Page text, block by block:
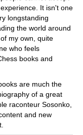
It isn't one
longstanding
the world around
my own, quite
who feels
books and
are much the
of a great
raconteur Sosonko,
and new